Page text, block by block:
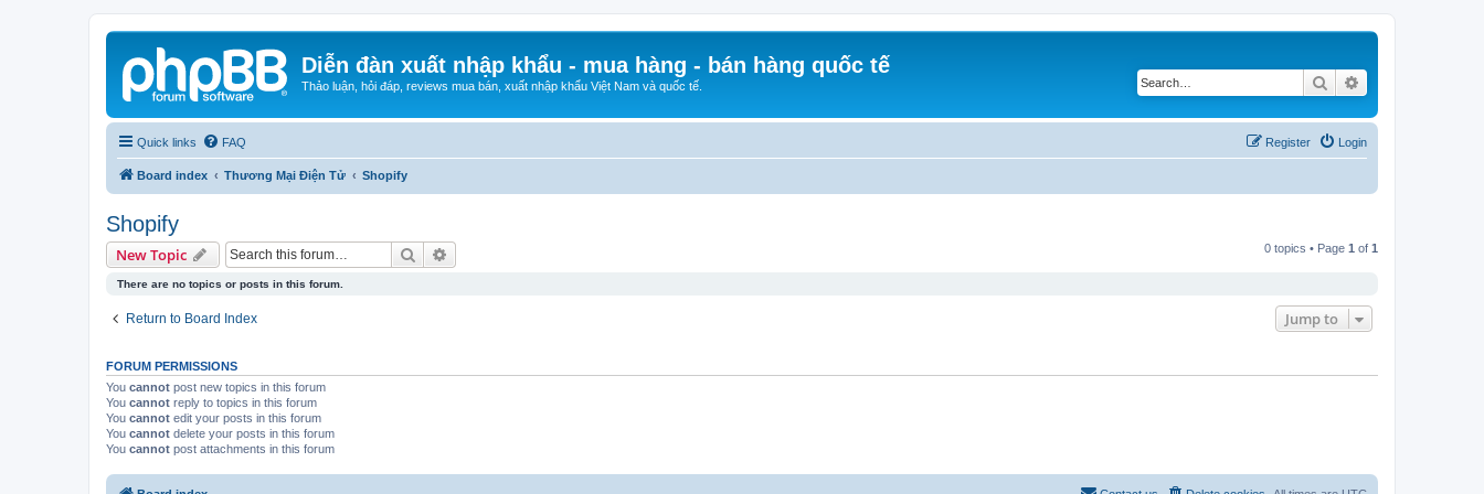
Diễn đàn xuất nhập khẩu - mua hàng - bán hàng quốc tế
Thảo luận, hỏi đáp, reviews mua bán, xuất nhập khẩu Việt Nam và quốc tế. Search
Quick links FAQ Login
Register
Board index Thương Mại Điện Tử Shopify
Shopify
New Topic Search 0 topics • Page 1 of 1
There are no topics or posts in this forum.
Return to Board Index Jump to
FORUM PERMISSIONS
You cannot post new topics in this forum
You cannot reply to topics in this forum
You cannot edit your posts in this forum
You cannot delete your posts in this forum
You cannot post attachments in this forum